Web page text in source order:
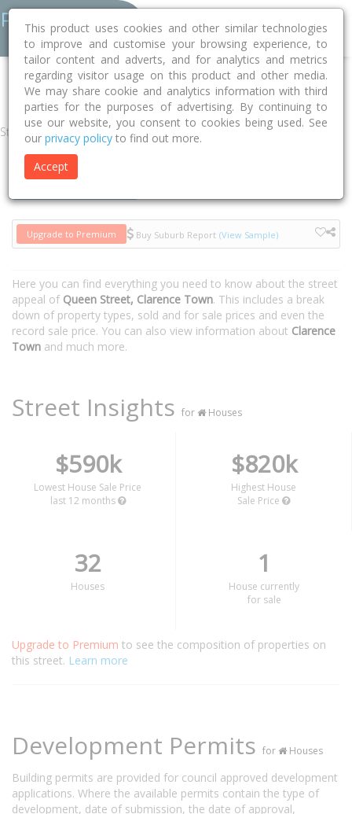
Home NSW Dungog Clarence Town 2321 Queen Street
Street
Upgrade to Premium Buy Suburb Report (View Sample)
Here you can find everything you need to know about the street
appeal of Queen Street, Clarence Town. This includes a break
down of property types, sold and for sale prices and even the
record sale price. You can also view information about Clarence
Town and much more.
Street Insights for Houses
$590k
Lowest House Sale Price
last 12 months
$820k
Highest House
Sale Price
32
Houses
1
House currently
for sale
Upgrade to Premium to see the composition of properties on
this street. Learn more
Development Permits for Houses
Building permits are provided for council approved development
applications. Where the available permits contain the type of
development, date of submission, the date of approval,
This product uses cookies and other similar technologies
to improve and customise your browsing experience, to
tailor content and adverts, and for analytics and metrics
regarding visitor usage on this product and other media.
We may share cookie and analytics information with third
parties for the purposes of advertising. By continuing to
use our website, you consent to cookies being used. See
our privacy policy to find out more.
Accept